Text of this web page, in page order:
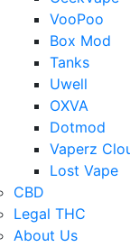
VooPoo
Box Mod
Tanks
Uwell
OXVA
Dotmod
Vaperz
Lost Vape
CBD
Legal THC
About Us